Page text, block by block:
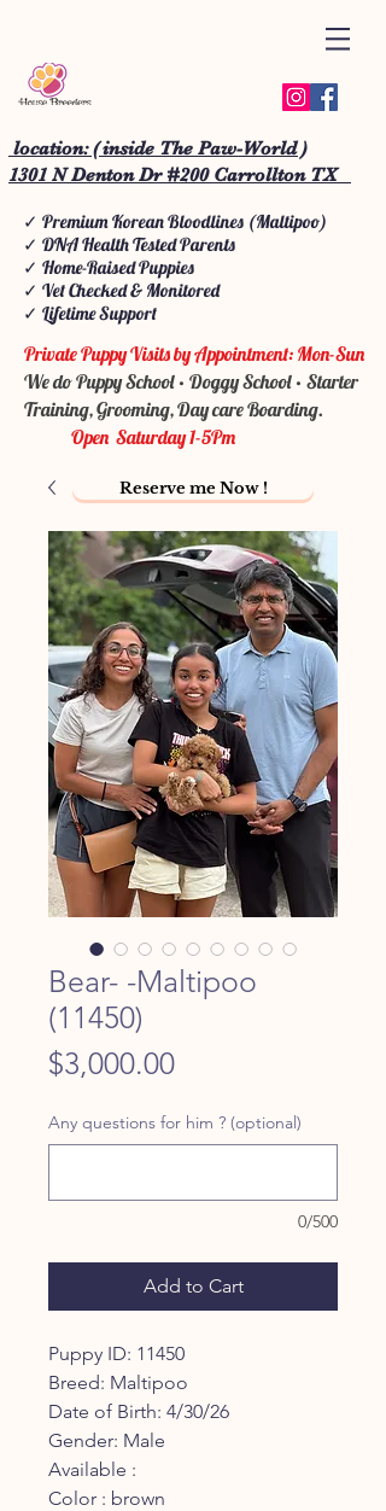
location: ( inside The Paw-World )
1301 N Denton Dr #200 Carrollton TX
✓ Premium Korean Bloodlines (Maltipoo)
✓ DNA Health Tested Parents
✓ Home-Raised Puppies
✓ Vet Checked & Monitored
✓ Lifetime Support
Private Puppy Visits by Appointment: Mon-Sun
We do Puppy School • Doggy School • Starter
Training, Grooming, Day care Boarding.
Open Saturday 1-5Pm
Bear- -Maltipoo
(11450)
$3,000.00Price
Any questions for him ? (optional)
0/500
Add to Cart
Puppy ID: 11450
Breed: Maltipoo
Date of Birth: 4/30/26
Gender: Male
Available :
Color : brown
Reserve me Now !